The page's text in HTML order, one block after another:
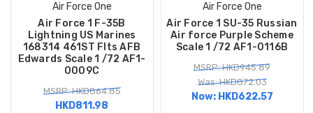
Air Force One
Air Force 1 F-35B
Lightning US Marines
168314 461ST Flts AFB
Edwards Scale 1 /72 AF1-
0009C
MSRP: HKD864.85
HKD811.98
Air Force One
Air Force 1 SU-35 Russian
Air force Purple Scheme
Scale 1 /72 AF1-0116B
MSRP: HKD945.89
Was: HKD872.03
Now: HKD622.57